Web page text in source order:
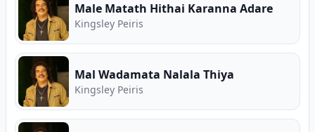
Male Matath Hithai Karanna Adare
Kingsley Peiris
Mal Wadamata Nalala Thiya
Kingsley Peiris